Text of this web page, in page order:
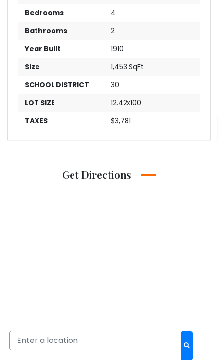
Bedrooms
4
Bathrooms
2
Year Built
1910
Size
1,453 SqFt
SCHOOL DISTRICT
30
LOT SIZE
12.42x100
TAXES
$3,781
Get Directions